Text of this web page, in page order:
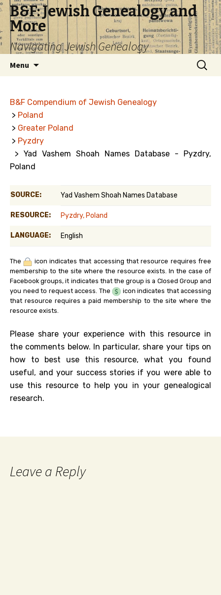
B&F: Jewish Genealogy and
More
Navigating Jewish Genealogy
Menu
Search
for:
B&F Compendium of Jewish Genealogy
> Poland
> Greater Poland
> Pyzdry
> Yad Vashem Shoah Names Database - Pyzdry,
Poland
SOURCE: Yad Vashem Shoah Names Database
RESOURCE: Pyzdry, Poland
LANGUAGE: English
The
icon indicates that accessing that resource requires free
membership to the site where the resource exists. In the case of
Facebook groups, it indicates that the group is a Closed Group and
you need to request access. The
icon indicates that accessing
that resource requires a paid membership to the site where the
resource exists.
Please share your experience with this resource in
the comments below. In particular, share your tips on
how to best use this resource, what you found
useful, and your success stories if you were able to
use this resource to help you in your genealogical
research.
Leave a Reply